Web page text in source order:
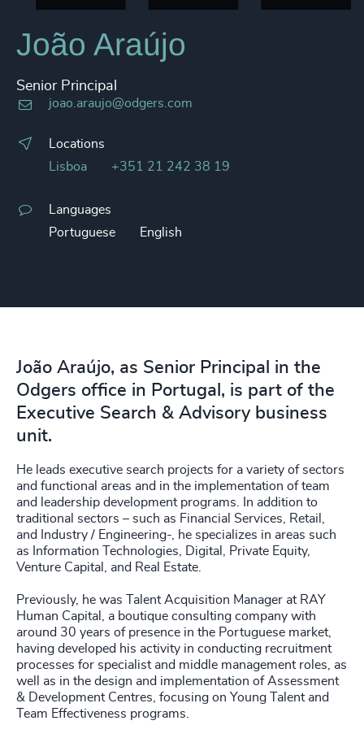
João Araújo
Senior Principal
joao.araujo@odgers.com
Locations
Lisboa
+351 21 242 38 19
Languages
Portuguese
English
João Araújo, as Senior Principal in the
Odgers office in Portugal, is part of the
Executive Search & Advisory business
unit.
He leads executive search projects for a variety of sectors
and functional areas and in the implementation of team
and leadership development programs. In addition to
traditional sectors – such as Financial Services, Retail,
and Industry / Engineering-, he specializes in areas such
as Information Technologies, Digital, Private Equity,
Venture Capital, and Real Estate.
Previously, he was Talent Acquisition Manager at RAY
Human Capital, a boutique consulting company with
around 30 years of presence in the Portuguese market,
having developed his activity in conducting recruitment
processes for specialist and middle management roles, as
well as in the design and implementation of Assessment
& Development Centres, focusing on Young Talent and
Team Effectiveness programs.